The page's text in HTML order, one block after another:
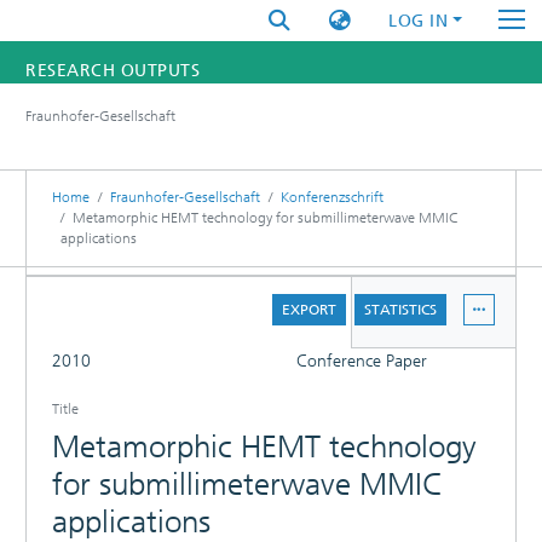
LOG IN
RESEARCH OUTPUTS
RESEARCHERS
INSTITUTES
Fraunhofer-Gesellschaft
Home Fraunhofer-Gesellschaft
Konferenzschrift
Metamorphic HEMT technology for submillimeterwave MMIC
applications
EXPORT STATISTICS
2010 Conference Paper
Title
Metamorphic HEMT technology
for submillimeterwave MMIC
applications